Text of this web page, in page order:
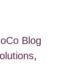
Blog
,